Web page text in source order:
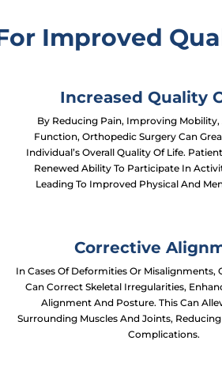
Improved
Increased Quality
By Reducing Pain, Improving
Function, Orthopedic Surgery Can
Individual’s Overall Quality Of Life.
Renewed Ability To Participate In
Leading To Improved Physical And
Corrective
In Cases Of Deformities Or Misalignments,
Can Correct Skeletal Irregularities,
Alignment And Posture. This Can
Surrounding Muscles And Joints,
Complications.